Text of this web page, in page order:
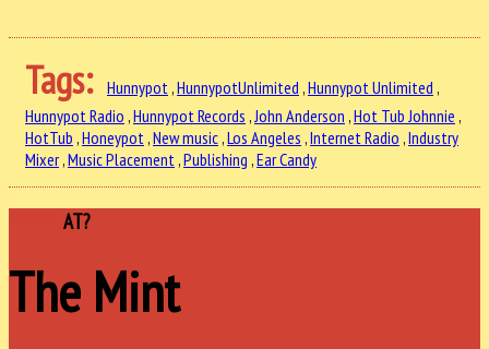
Tags: Hunnypot ,HunnypotUnlimited ,Hunnypot Unlimited ,
Hunnypot Radio ,Hunnypot Records , John Anderson ,Hot Tub Johnnie ,
HotTub ,Honeypot ,New music ,Los Angeles ,Internet Radio ,Industry
Mixer,Music Placement ,Publishing ,Ear Candy
AT?
The Mint